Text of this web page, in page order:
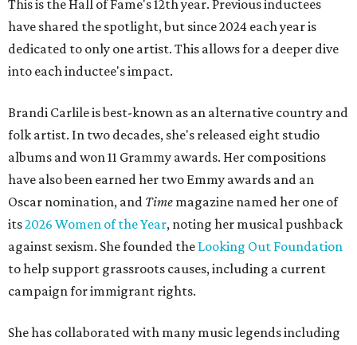
This is the Hall of Fame's 12th year. Previous inductees
have shared the spotlight, but since 2024 each year is
dedicated to only one artist. This allows for a deeper dive
into each inductee's impact.
Brandi Carlile is best-known as an alternative country and
folk artist. In two decades, she's released eight studio
albums and won 11 Grammy awards. Her compositions
have also been earned her two Emmy awards and an
Oscar nomination, and Time magazine named her one of
its2026 Women of the Year, noting her musical pushback
against sexism. She founded the Looking Out Foundation
to help support grassroots causes, including a current
campaign for immigrant rights.
She has collaborated with many music legends including